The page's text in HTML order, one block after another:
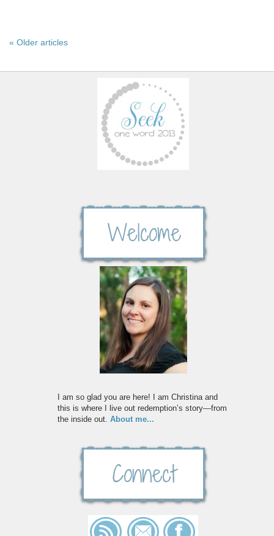
« Older articles
I am so glad you are here! I am Christina and
this is where I live out redemption’s story—from
the inside out. About me...